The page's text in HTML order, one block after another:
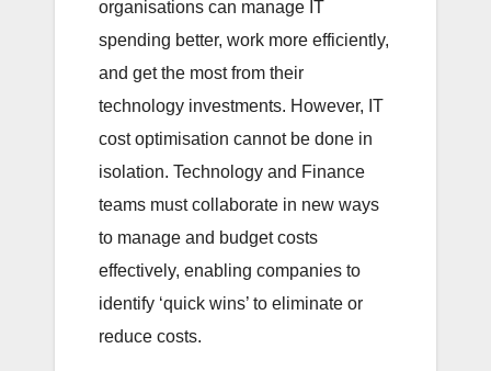
organisations can manage IT
spending better, work more efficiently,
and get the most from their
technology investments. However, IT
cost optimisation cannot be done in
isolation. Technology and Finance
teams must collaborate in new ways
to manage and budget costs
effectively, enabling companies to
identify ‘quick wins’ to eliminate or
reduce costs.